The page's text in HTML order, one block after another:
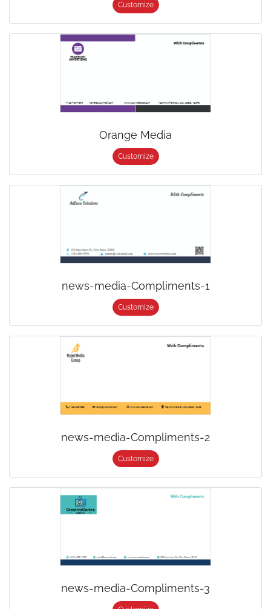
Customize
Orange Media
Customize
news-media-Compliments-1
Customize
news-media-Compliments-2
Customize
news-media-Compliments-3